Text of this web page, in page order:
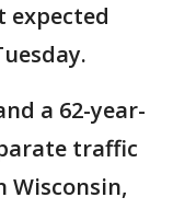
a 62-year-
traffic
Wisconsin,